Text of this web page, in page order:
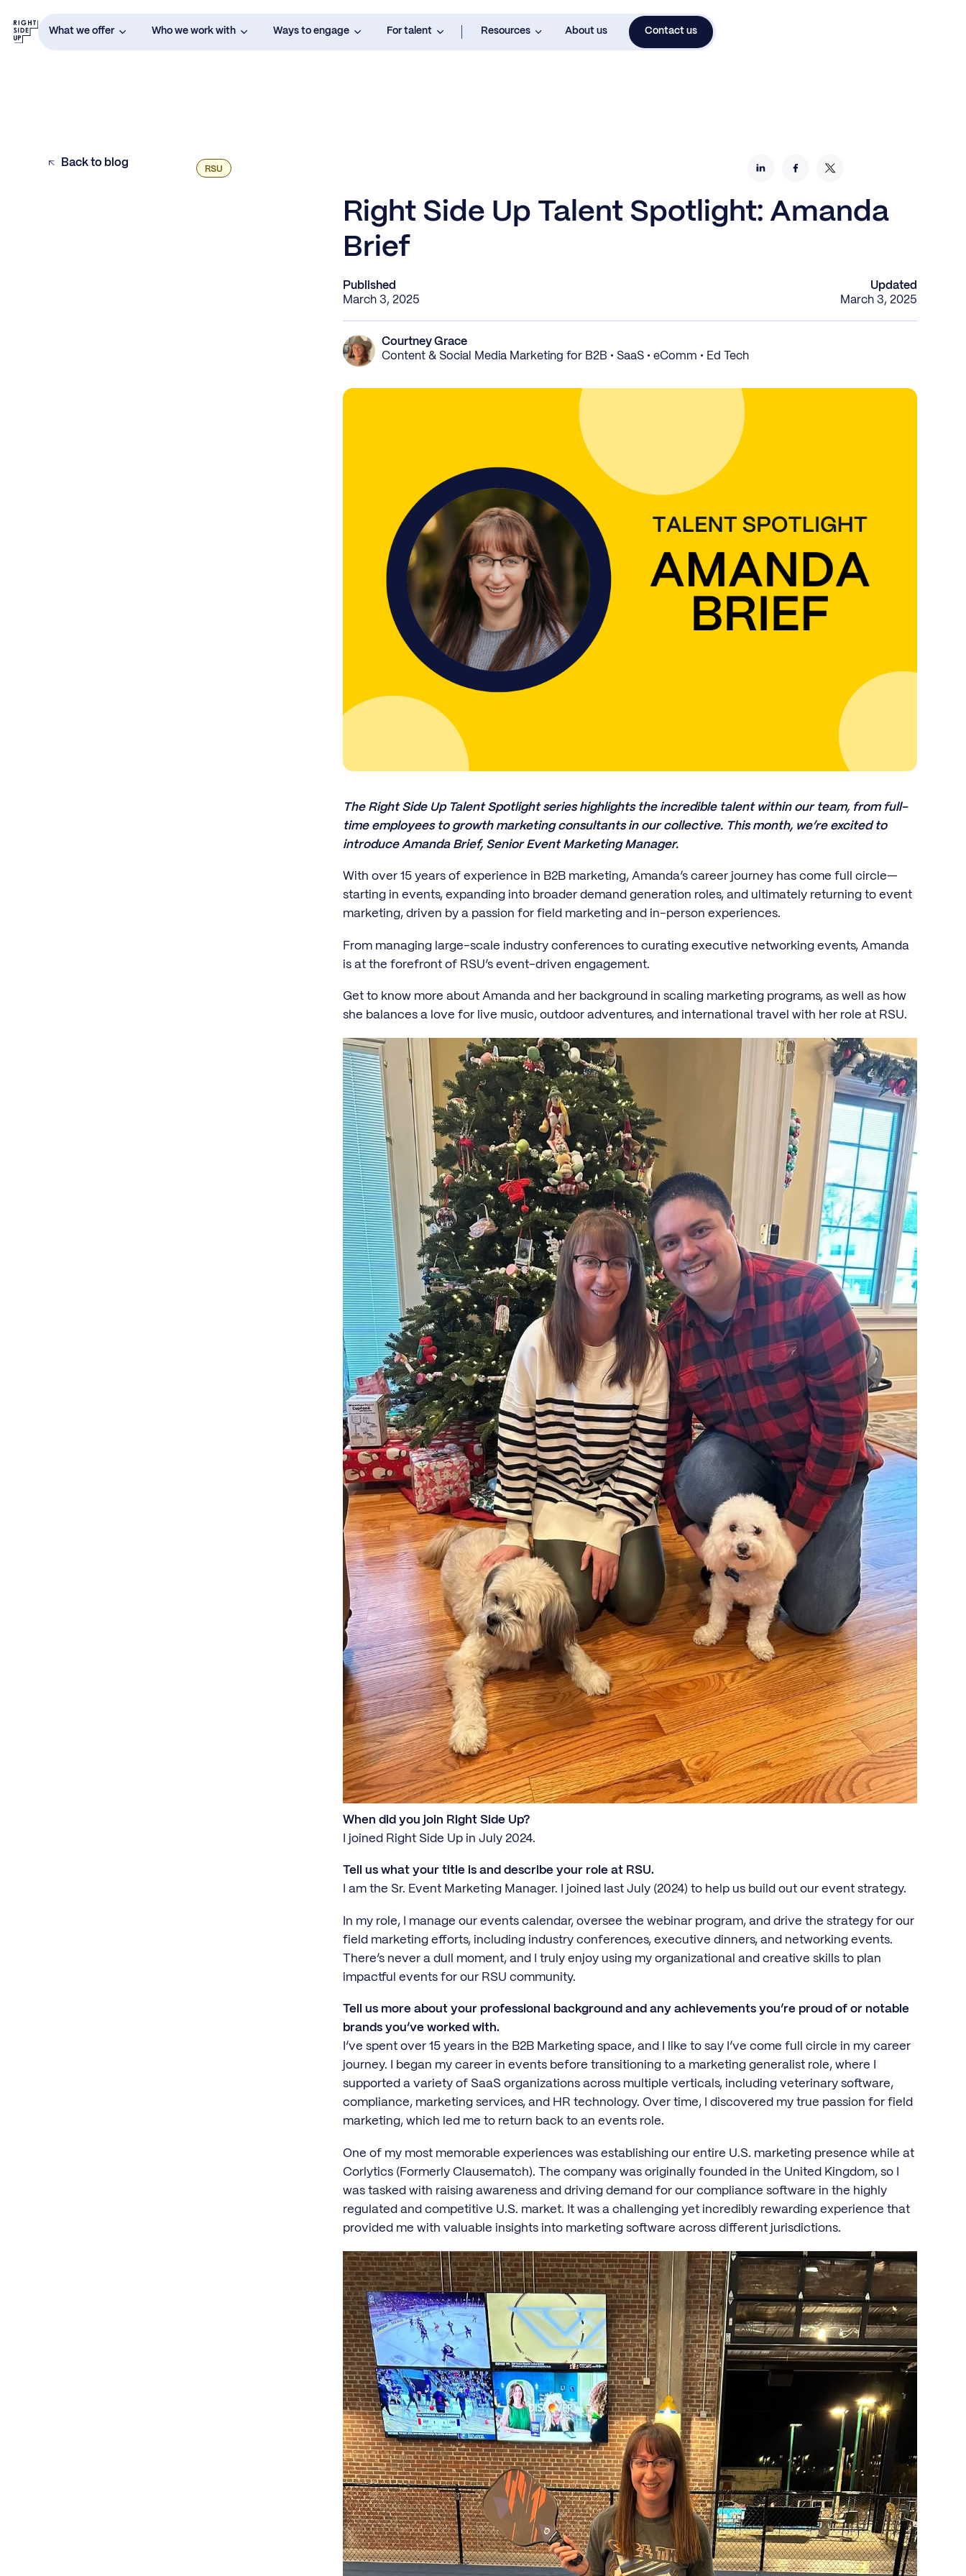
What we offer Who we work with Ways to engage For talent Resources About us Contact us
Back to blog
RSU
Right Side Up Talent Spotlight: Amanda
Brief
Published
March 3, 2025
Updated
March 3, 2025
Courtney Grace
Content & Social Media Marketing for B2B • SaaS • eComm • Ed Tech
The Right Side Up Talent Spotlight series highlights the incredible talent within our team, from full-
time employees to growth marketing consultants in our collective. This month, we’re excited to
introduce Amanda Brief, Senior Event Marketing Manager.
With over 15 years of experience in B2B marketing, Amanda’s career journey has come full circle—
starting in events, expanding into broader demand generation roles, and ultimately returning to event
marketing, driven by a passion for field marketing and in-person experiences.
From managing large-scale industry conferences to curating executive networking events, Amanda
is at the forefront of RSU’s event-driven engagement.
Get to know more about Amanda and her background in scaling marketing programs, as well as how
she balances a love for live music, outdoor adventures, and international travel with her role at RSU.
When did you join Right Side Up?
I joined Right Side Up in July 2024.
Tell us what your title is and describe your role at RSU.
I am the Sr. Event Marketing Manager. I joined last July (2024) to help us build out our event strategy.
In my role, I manage our events calendar, oversee the webinar program, and drive the strategy for our
field marketing efforts, including industry conferences, executive dinners, and networking events.
There’s never a dull moment, and I truly enjoy using my organizational and creative skills to plan
impactful events for our RSU community.
Tell us more about your professional background and any achievements you’re proud of or notable
brands you’ve worked with.
I’ve spent over 15 years in the B2B Marketing space, and I like to say I’ve come full circle in my career
journey. I began my career in events before transitioning to a marketing generalist role, where I
supported a variety of SaaS organizations across multiple verticals, including veterinary software,
compliance, marketing services, and HR technology. Over time, I discovered my true passion for field
marketing, which led me to return back to an events role.
One of my most memorable experiences was establishing our entire U.S. marketing presence while at
Corlytics (Formerly Clausematch). The company was originally founded in the United Kingdom, so I
was tasked with raising awareness and driving demand for our compliance software in the highly
regulated and competitive U.S. market. It was a challenging yet incredibly rewarding experience that
provided me with valuable insights into marketing software across different jurisdictions.